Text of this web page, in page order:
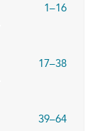
1–16
17–38
39–64